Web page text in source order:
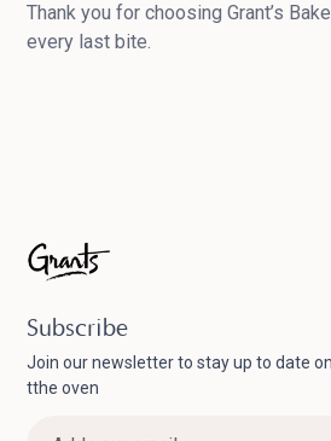
Thank you for choosing Grant’s
every last bite.
Subscribe
Join our newsletter to stay up to date
tthe oven